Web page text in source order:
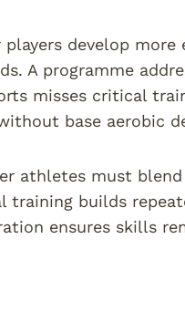
players develop
A programme
misses critical
base aerobic
athletes must
training builds
ensures skills